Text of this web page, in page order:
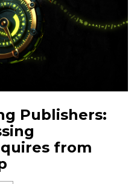
Publishers:
from